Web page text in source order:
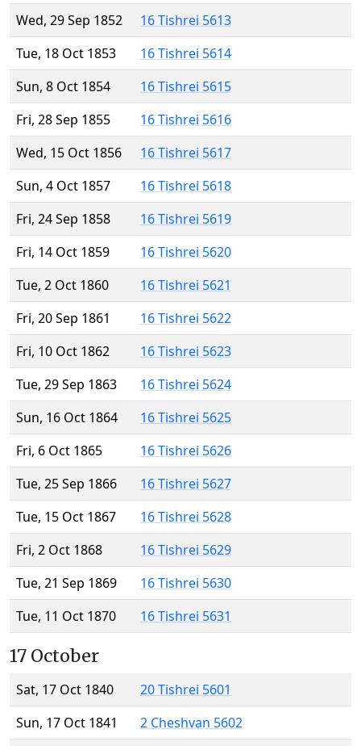
Wed, 29 Sep 1852
16 Tishrei 5613
Tue, 18 Oct 1853
16 Tishrei 5614
Sun, 8 Oct 1854
16 Tishrei 5615
Fri, 28 Sep 1855
16 Tishrei 5616
Wed, 15 Oct 1856
16 Tishrei 5617
Sun, 4 Oct 1857
16 Tishrei 5618
Fri, 24 Sep 1858
16 Tishrei 5619
Fri, 14 Oct 1859
16 Tishrei 5620
Tue, 2 Oct 1860
16 Tishrei 5621
Fri, 20 Sep 1861
16 Tishrei 5622
Fri, 10 Oct 1862
16 Tishrei 5623
Tue, 29 Sep 1863
16 Tishrei 5624
Sun, 16 Oct 1864
16 Tishrei 5625
Fri, 6 Oct 1865
16 Tishrei 5626
Tue, 25 Sep 1866
16 Tishrei 5627
Tue, 15 Oct 1867
16 Tishrei 5628
Fri, 2 Oct 1868
16 Tishrei 5629
Tue, 21 Sep 1869
16 Tishrei 5630
Tue, 11 Oct 1870
16 Tishrei 5631
17 October
Sat, 17 Oct 1840
20 Tishrei 5601
Sun, 17 Oct 1841
2 Cheshvan 5602